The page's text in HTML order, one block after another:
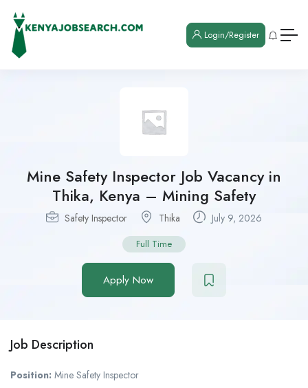
Login/Register
Mine Safety Inspector Job Vacancy in
Thika, Kenya – Mining Safety
Safety Inspector Thika July 9, 2026
Full Time
Apply Now
Job Description
Position: Mine Safety Inspector